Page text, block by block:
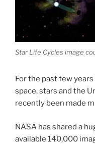
Star Life Cycles image
For the past few
space, stars and the
recently been made
NASA has shared a
available 140,000